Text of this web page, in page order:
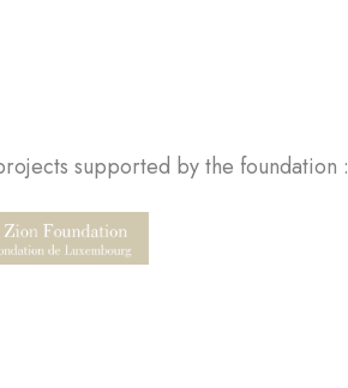
supported by the foundation :